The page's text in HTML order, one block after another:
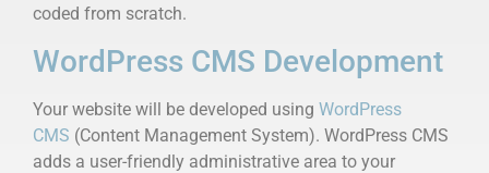
coded from scratch.
WordPress CMS Development
Your website will be developed using WordPress
CMS (Content Management System). WordPress CMS
adds a user-friendly administrative area to your